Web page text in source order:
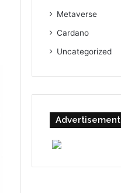
Metaverse
Cardano
Uncategorized
Advertisement